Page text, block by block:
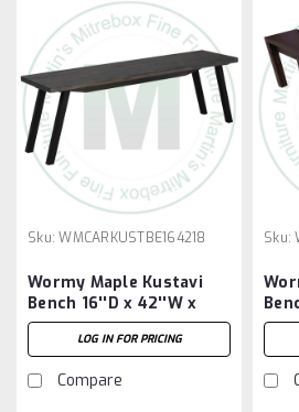
Sku: WMCARKUSTBE164218
Wormy Maple Kustavi
Bench 16''D x 42''W x
18''H
LOG IN FOR PRICING
Compare
Sku: